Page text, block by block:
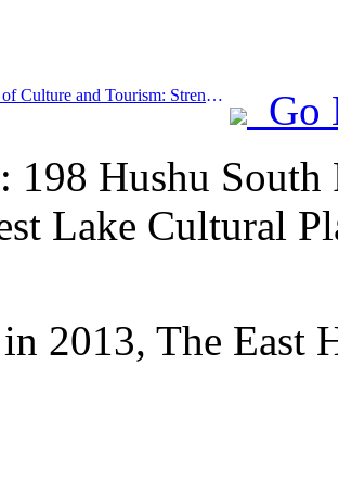
Prev:Ministry of Culture and Tourism: Strengthening the Quality Management of Tourist Attractions and Improving the Service Level of Scenic Spots
Go
198 Hushu
Lake Cultural
2013, The East